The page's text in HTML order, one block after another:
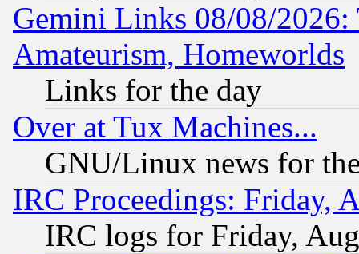
Gemini Links 08/08/
Amateurism, Homeworlds
Links for the day
Over at Tux Machines...
GNU/Linux news for
IRC Proceedings: Friday,
IRC logs for Friday,